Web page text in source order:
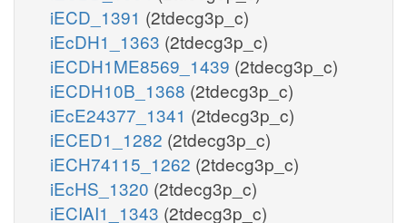
iECD_1391 (2tdecg3p_c)
iEcDH1_1363 (2tdecg3p_c)
iECDH1ME8569_1439 (2tdecg3p_c)
iECDH10B_1368 (2tdecg3p_c)
iEcE24377_1341 (2tdecg3p_c)
iECED1_1282 (2tdecg3p_c)
iECH74115_1262 (2tdecg3p_c)
iEcHS_1320 (2tdecg3p_c)
iECIAI1_1343 (2tdecg3p_c)